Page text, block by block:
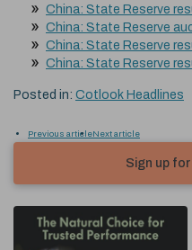
China: State Reserve
China: State Reserve
China: State Reserve
China: State Reserve
Posted in: Cotlook Headlines
Previous articleNext article
Sign up